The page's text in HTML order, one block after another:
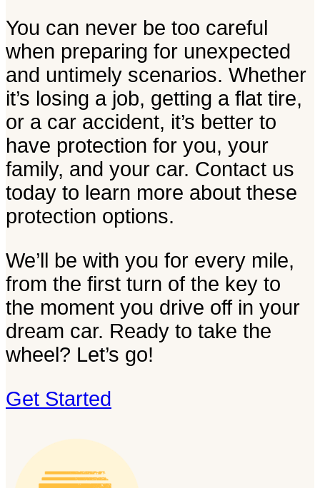
You can never be too careful
when preparing for unexpected
and untimely scenarios. Whether
it’s losing a job, getting a flat tire,
or a car accident, it’s better to
have protection for you, your
family, and your car. Contact us
today to learn more about these
protection options.
We’ll be with you for every mile,
from the first turn of the key to
the moment you drive off in your
dream car. Ready to take the
wheel? Let’s go!
Get Started